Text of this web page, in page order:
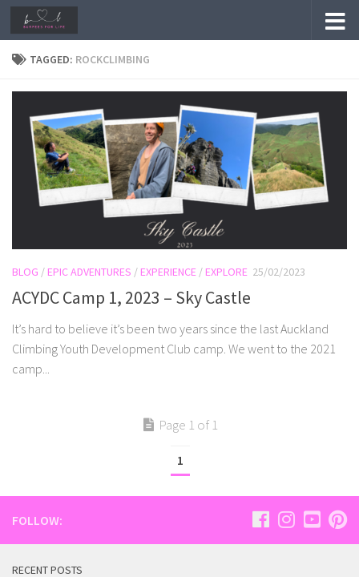
Skip to content
TAGGED: ROCKCLIMBING
BLOG /EPIC ADVENTURES /EXPERIENCE /EXPLORE 25/02/2023
ACYDC Camp 1, 2023 – Sky Castle
It’s hard to believe it’s been two years since the last Auckland
Climbing Youth Development Club camp. We went to the 2021
camp...
Page 1 of 1
1
FOLLOW:
RECENT POSTS